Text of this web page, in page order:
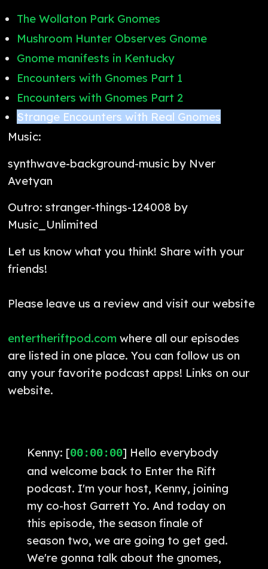
The Wollaton Park Gnomes
Mushroom Hunter Observes Gnome
Gnome manifests in Kentucky
Encounters with Gnomes Part 1
Encounters with Gnomes Part 2
Strange Encounters with Real Gnomes
Music:
synthwave-background-music by Nver
Avetyan
Outro: stranger-things-124008 by
Music_Unlimited
Let us know what you think! Share with your
friends!
Please leave us a review and visit our website
entertheriftpod.comwhere all our episodes
are listed in one place. You can follow us on
any your favorite podcast apps! Links on our
website.
Kenny: [00:00:00] Hello everybody
and welcome back to Enter the Rift
podcast. I'm your host, Kenny, joining
my co-host Garrett Yo. And today on
this episode, the season finale of
season two, we are going to get ged.
We're gonna talk about the gnomes,